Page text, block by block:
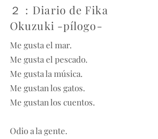
２：Diario de Fika
Okuzuki -pílogo-
Me gusta el mar.
Me gusta el pescado.
Me gusta la música.
Me gustan los gatos.
Me gustan los cuentos.
Odio a la gente.